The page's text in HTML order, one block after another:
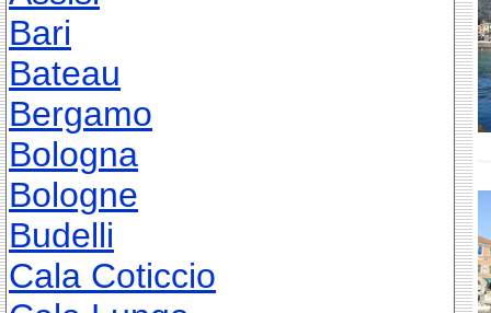
Bari
Bateau
Bergamo
Bologna
Bologne
Budelli
Cala Coticcio